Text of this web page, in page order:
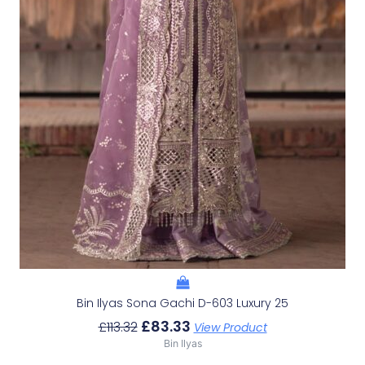
Bin Ilyas Sona Gachi D-603 Luxury 25
£113.32 £83.33 View Product
Bin Ilyas